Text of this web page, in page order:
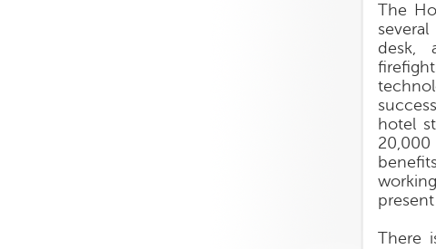
The
desk,
hotel
present
There